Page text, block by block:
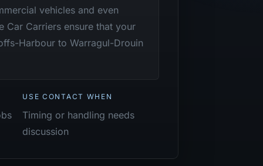
vehicles and even
Car Carriers ensure that your
Harbour to Warragul-Drouin
USE CONTACT WHEN
Timing or handling needs
discussion